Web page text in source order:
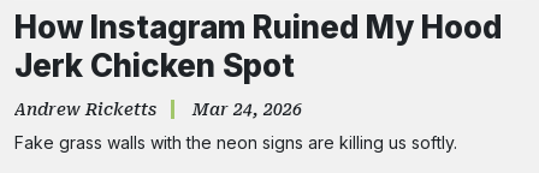
How Instagram Ruined My Hood
Jerk Chicken Spot
Andrew Ricketts Mar 24, 2026
Fake grass walls with the neon signs are killing us softly.